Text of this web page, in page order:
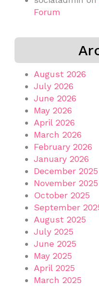
Forum
August 2026
July 2026
June 2026
May 2026
April 2026
March 2026
February 2026
January 2026
December 2025
November 2025
October 2025
September
August 2025
July 2025
June 2025
May 2025
April 2025
March 2025